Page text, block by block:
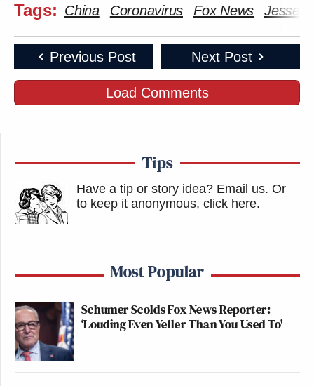
Tags: China Coronavirus Fox News Jesse
Previous Post Next Post
Load Comments
Tips
Have a tip or story idea? Email us. Or
to keep it anonymous, click here.
Most Popular
Schumer Scolds Fox News Reporter:
‘Louding Even Yeller Than You Used To'